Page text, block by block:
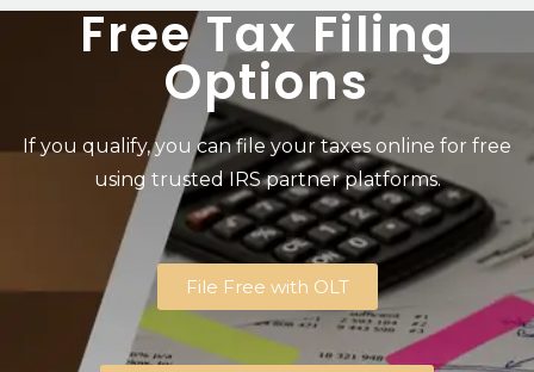
Free Tax Filing
Options
If you qualify, you can file your taxes online for free
using trusted IRS partner platforms.
File Free with OLT